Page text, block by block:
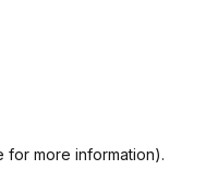
for more information).